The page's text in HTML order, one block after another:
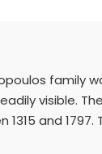
family
visible.
and